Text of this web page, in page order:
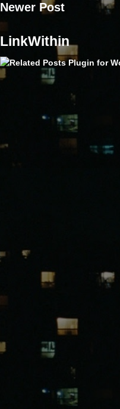
Newer Post
LinkWithin